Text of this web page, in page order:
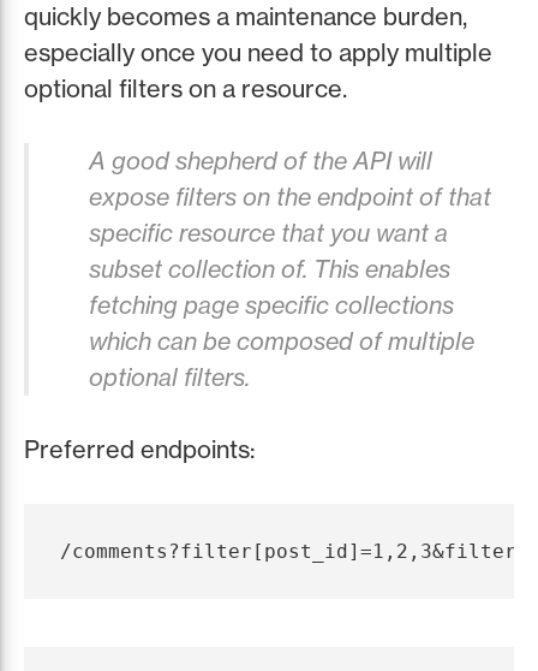
quickly becomes a maintenance burden,
especially once you need to apply multiple
optional filters on a resource.
A good shepherd of the API will
expose filters on the endpoint of that
specific resource that you want a
subset collection of. This enables
fetching page specific collections
which can be composed of multiple
optional filters.
Preferred endpoints: